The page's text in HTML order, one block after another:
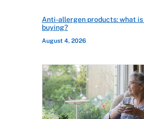
Anti-allergen products: what
buying?
August 4, 2026